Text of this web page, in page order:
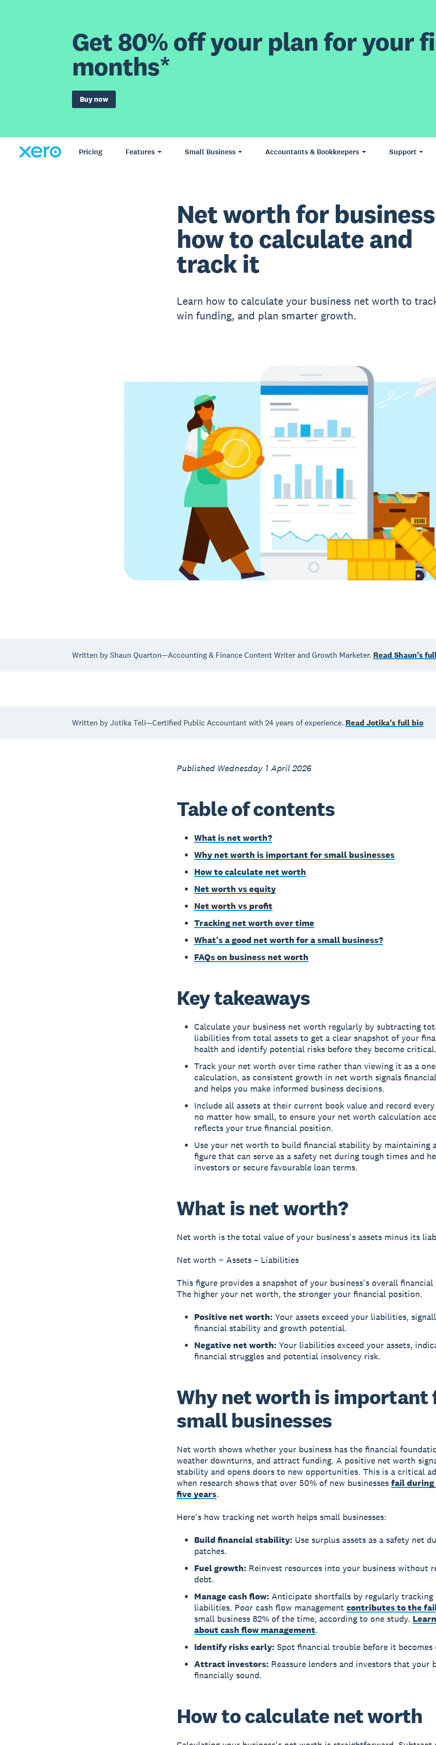
Get 80% off your plan for your
months*
Buy now
Pricing Features Small Business Accountants & Bookkeepers Support
Net worth for
how to calculate and
track it
Learn how to calculate your business net worth to
win funding, and plan smarter growth.
Written by Shaun Quarton—Accounting & Finance Content Writer and Growth Marketer. Read Shaun's
Written by Jotika Teli—Certified Public Accountant with 24 years of experience. Read Jotika's full bio
Published Wednesday 1 April 2026
Table of contents
What is net worth?
Why net worth is important for small businesses
How to calculate net worth
Net worth vs equity
Net worth vs profit
Tracking net worth over time
What's a good net worth for a small business?
FAQs on business net worth
Key takeaways
Calculate your business net worth regularly by subtracting
liabilities from total assets to get a clear snapshot of your
health and identify potential risks before they become critical.
Track your net worth over time rather than viewing it as a
calculation, as consistent growth in net worth signals
and helps you make informed business decisions.
Include all assets at their current book value and record
no matter how small, to ensure your net worth calculation
reflects your true financial position.
Use your net worth to build financial stability by maintaining
figure that can serve as a safety net during tough times and
investors or secure favourable loan terms.
What is net worth?
Net worth is the total value of your business's assets minus its
Net worth = Assets – Liabilities
This figure provides a snapshot of your business's overall financial
The higher your net worth, the stronger your financial position.
Positive net worth:Your assets exceed your liabilities,
financial stability and growth potential.
Negative net worth:Your liabilities exceed your assets,
financial struggles and potential insolvency risk.
Why net worth is important
small businesses
Net worth shows whether your business has the financial
weather downturns, and attract funding. A positive net worth
stability and opens doors to new opportunities. This is a critical
when research shows that over 50% of new businesses fail
five years.
Here's how tracking net worth helps small businesses:
Build financial stability:Use surplus assets as a safety net
patches.
Fuel growth:Reinvest resources into your business without
debt.
Manage cash flow:Anticipate shortfalls by regularly tracking
liabilities. Poor cash flow management contributes to the
small business 82% of the time, according to one study.
about cash flow management.
Identify risks early:Spot financial trouble before it
Attract investors:Reassure lenders and investors that your
financially sound.
How to calculate net worth